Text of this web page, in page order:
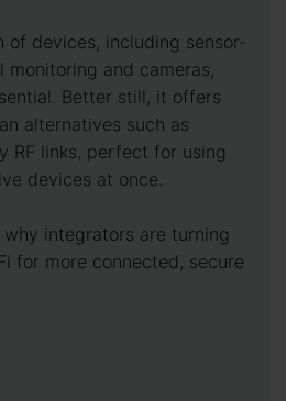
of devices, including sensor-
monitoring and cameras,
Better still, it offers
alternatives such as
RF links, perfect for using
devices at once.
integrators are turning
for more connected, secure